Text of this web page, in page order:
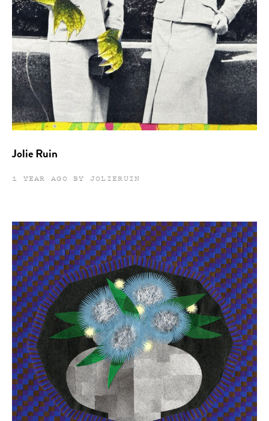
Jolie Ruin
1 YEAR AGO BY JOLIERUIN